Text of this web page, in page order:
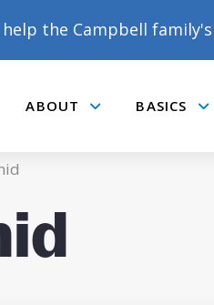
the Campbell
ABOUT BASICS